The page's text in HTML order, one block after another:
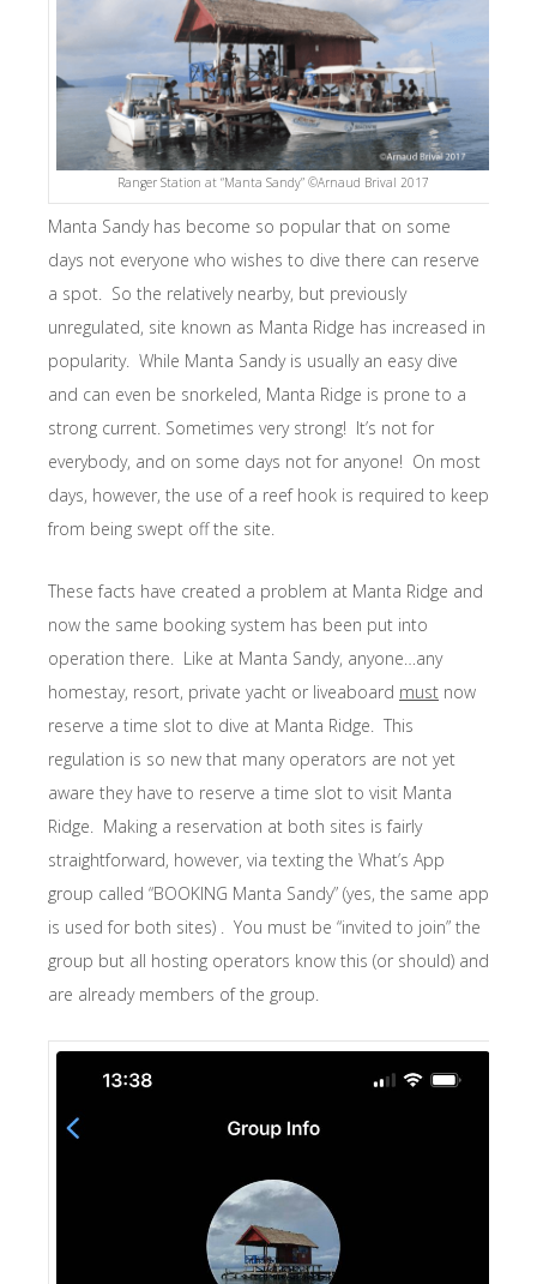
Ranger Station at “Manta Sandy” ©Arnaud Brival 2017
Manta Sandy has become so popular that on some
days not everyone who wishes to dive there can reserve
a spot. So the relatively nearby, but previously
unregulated, site known as Manta Ridge has increased in
popularity. While Manta Sandy is usually an easy dive
and can even be snorkeled, Manta Ridge is prone to a
strong current. Sometimes very strong! It’s not for
everybody, and on some days not for anyone! On most
days, however, the use of a reef hook is required to keep
from being swept off the site.
These facts have created a problem at Manta Ridge and
now the same booking system has been put into
operation there. Like at Manta Sandy, anyone…any
homestay, resort, private yacht or liveaboard must now
reserve a time slot to dive at Manta Ridge. This
regulation is so new that many operators are not yet
aware they have to reserve a time slot to visit Manta
Ridge. Making a reservation at both sites is fairly
straightforward, however, via texting the What’s App
group called “BOOKING Manta Sandy” (yes, the same app
is used for both sites) . You must be “invited to join” the
group but all hosting operators know this (or should) and
are already members of the group.